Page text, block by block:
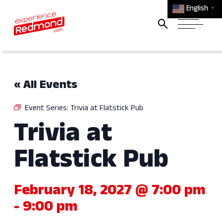
English ▼
« All Events
Event Series: Trivia at Flatstick Pub
Trivia at
Flatstick Pub
February 18, 2027 @ 7:00 pm
- 9:00 pm